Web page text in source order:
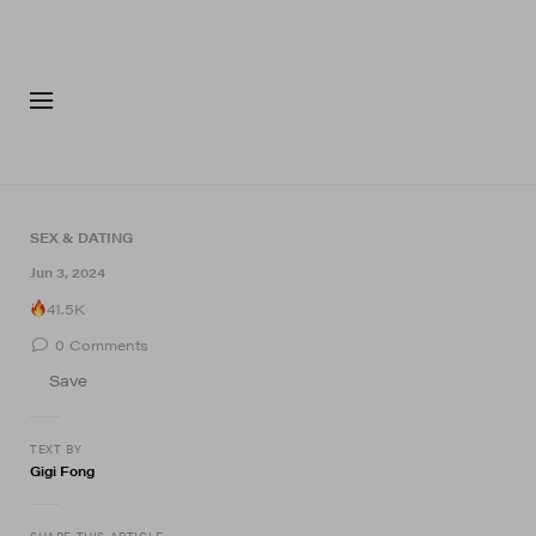
SEX & DATING
Jun 3, 2024
41.5K
0 Comments
Save
TEXT BY
Gigi Fong